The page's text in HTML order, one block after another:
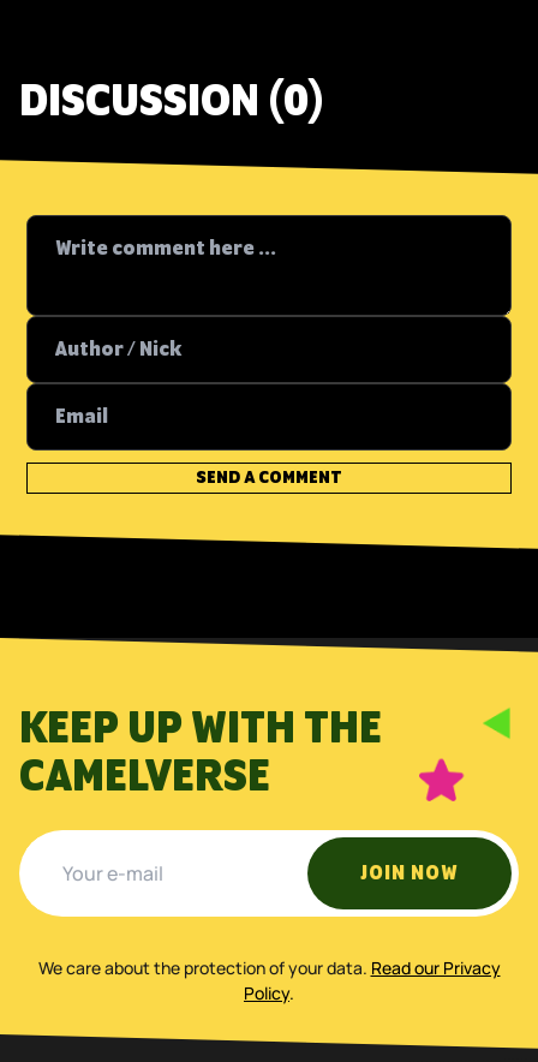
DISCUSSION (0)
KEEP UP WITH THE
CAMELVERSE
JOIN NOW
We care about the protection of your data. Read our Privacy
Policy.